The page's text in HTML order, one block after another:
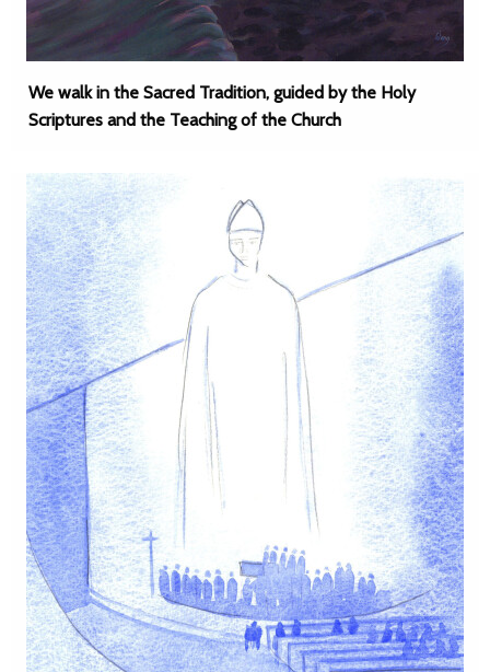
We walk in the Sacred Tradition, guided by the Holy
Scriptures and the Teaching of the Church